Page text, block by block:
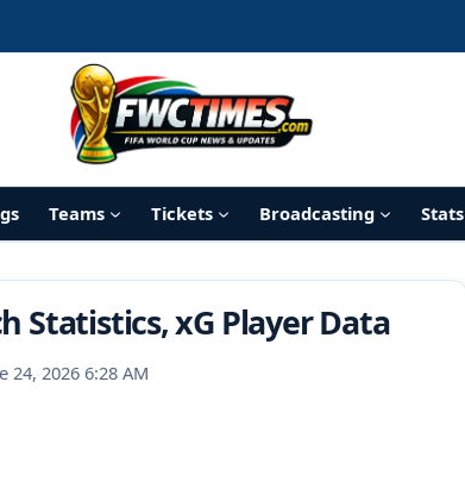
Teams Tickets Broadcasting Stats
Statistics, xG Player Data
24, 2026 6:28 AM